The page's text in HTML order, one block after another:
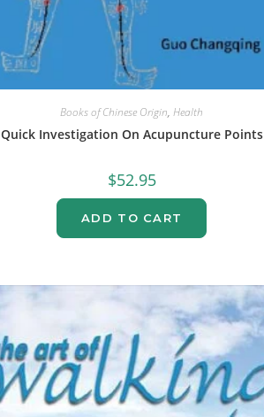
Books of Chinese Origin,Health
Quick Investigation On Acupuncture Points
$52.95
ADD TO CART